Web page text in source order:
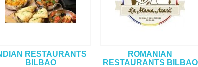
RESTAURANTS
BILBAO
ROMANIAN
RESTAURANTS BILBAO